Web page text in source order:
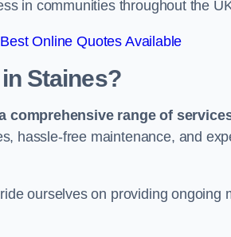
in communities throughout the
Online Quotes Available
Staines?
comprehensive range of
hassle-free maintenance, and
ourselves on providing ongoing